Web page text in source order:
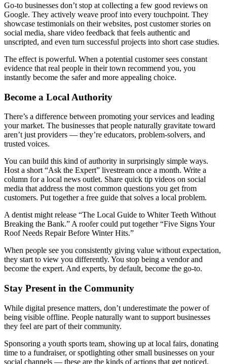
Go-to businesses don’t stop at collecting a few good reviews on
Google. They actively weave proof into every touchpoint. They
showcase testimonials on their websites, post customer stories on
social media, share video feedback that feels authentic and
unscripted, and even turn successful projects into short case studies.
The effect is powerful. When a potential customer sees constant
evidence that real people in their town recommend you, you
instantly become the safer and more appealing choice.
Become a Local Authority
There’s a difference between promoting your services and leading
your market. The businesses that people naturally gravitate toward
aren’t just providers — they’re educators, problem-solvers, and
trusted voices.
You can build this kind of authority in surprisingly simple ways.
Host a short “Ask the Expert” livestream once a month. Write a
column for a local news outlet. Share quick tip videos on social
media that address the most common questions you get from
customers. Put together a free guide that solves a local problem.
A dentist might release “The Local Guide to Whiter Teeth Without
Breaking the Bank.” A roofer could put together “Five Signs Your
Roof Needs Repair Before Winter Hits.”
When people see you consistently giving value without expectation,
they start to view you differently. You stop being a vendor and
become the expert. And experts, by default, become the go-to.
Stay Present in the Community
While digital presence matters, don’t underestimate the power of
being visible offline. People naturally want to support businesses
they feel are part of their community.
Sponsoring a youth sports team, showing up at local fairs, donating
time to a fundraiser, or spotlighting other small businesses on your
social channels — these are the kinds of actions that get noticed.